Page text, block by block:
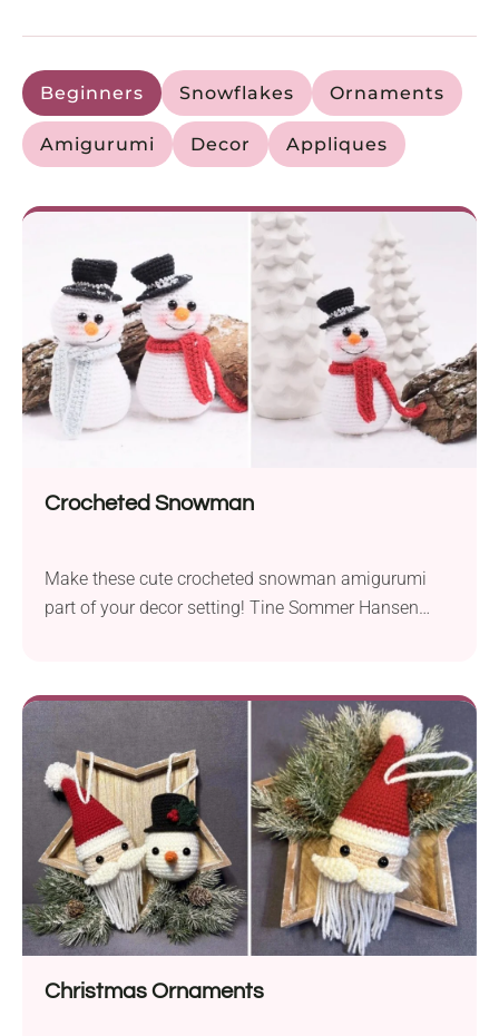
Beginners Snowflakes Ornaments
Amigurumi Decor Appliques
Crocheted Snowman
Make these cute crocheted snowman amigurumi
part of your decor setting! Tine Sommer Hansen
as desk buddies or centerpiece decorations. I'm sure
they will become fun toys for kids, too!
Christmas Ornaments